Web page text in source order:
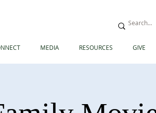
MEDIA RESOURCES GIVE